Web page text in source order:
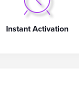
Instant Activation